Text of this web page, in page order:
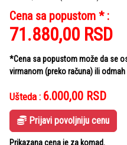
Cena sa popustom * :
71.880,00 RSD
*Cena sa popustom može da se
virmanom (preko računa) ili
Ušteda : 6.000,00 RSD
Prijavi povoljniju cenu
Prikazana cena je za komad.